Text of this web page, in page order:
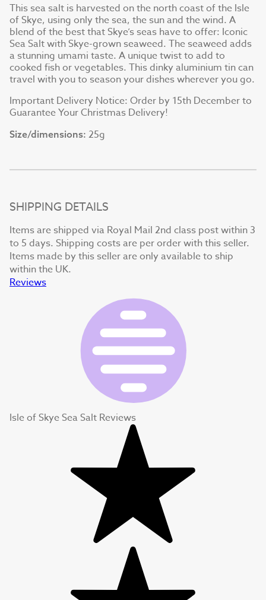
This sea salt is harvested on the north coast of the Isle
of Skye, using only the sea, the sun and the wind. A
blend of the best that Skye’s seas have to offer: Iconic
Sea Salt with Skye-grown seaweed. The seaweed adds
a stunning umami taste. A unique twist to add to
cooked fish or vegetables. This dinky aluminium tin can
travel with you to season your dishes wherever you go.
Important Delivery Notice: Order by 15th December to
Guarantee Your Christmas Delivery!
Size/dimensions: 25g
SHIPPING DETAILS
Items are shipped via Royal Mail 2nd class post within 3
to 5 days. Shipping costs are per order with this seller.
Items made by this seller are only available to ship
within the UK.
Reviews
Isle of Skye Sea Salt Reviews